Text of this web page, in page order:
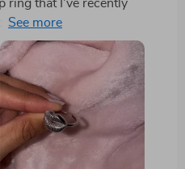
ring that I've recently
piece I've been on the
about it that just can't be
say - simplicity is the
boy does this ring
short of perfection.
its execution; shiny but
a modern to it. It really